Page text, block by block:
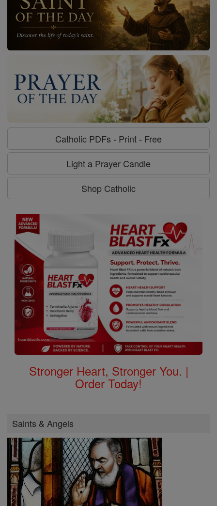
Catholic PDFs - Print - Free
Light a Prayer Candle
Shop Catholic
Stronger Heart, Stronger You. |
Order Today!
Saints & Angels